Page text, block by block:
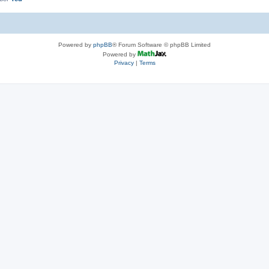
Powered by phpBB® Forum Software © phpBB Limited
Powered by
Privacy| Terms